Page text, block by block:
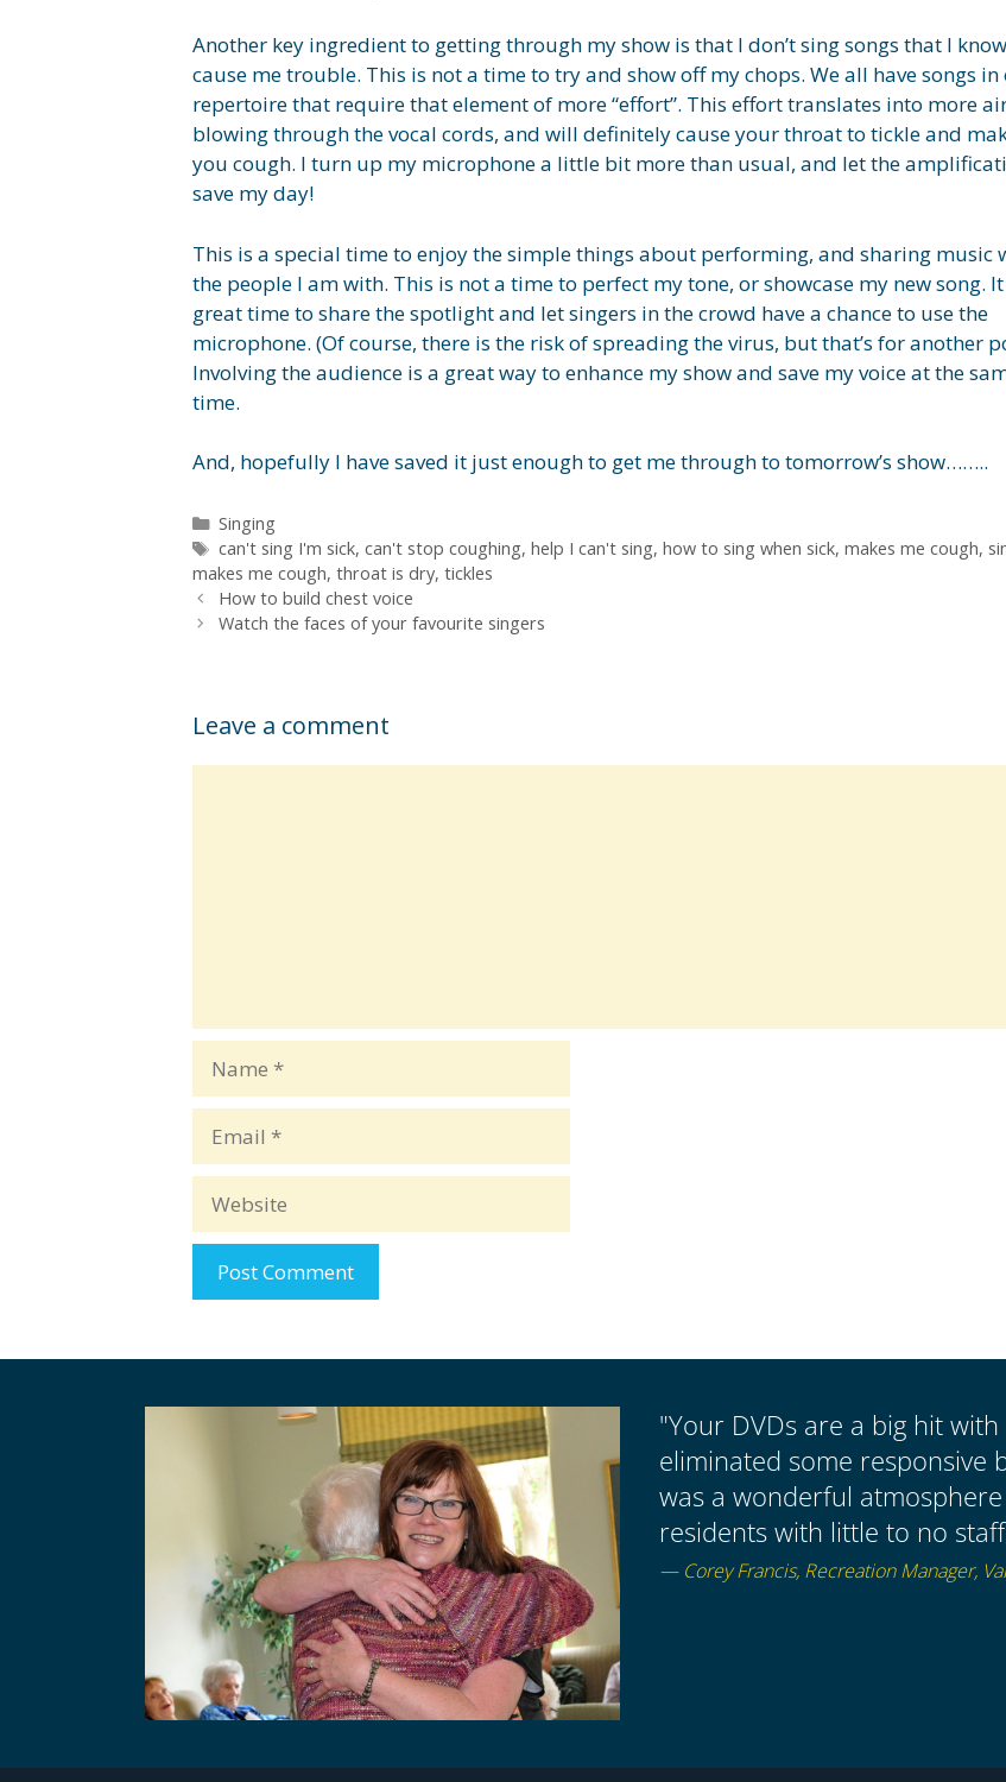
Another key ingredient to getting through my show is that I don’t sing songs that I
cause me trouble. This is not a time to try and show off my chops. We all have songs in
repertoire that require that element of more “effort”. This effort translates into more
blowing through the vocal cords, and will definitely cause your throat to tickle and
you cough. I turn up my microphone a little bit more than usual, and let the
save my day!
This is a special time to enjoy the simple things about performing, and sharing music
the people I am with. This is not a time to perfect my tone, or showcase my new song.
great time to share the spotlight and let singers in the crowd have a chance to use the
microphone. (Of course, there is the risk of spreading the virus, but that’s for another
Involving the audience is a great way to enhance my show and save my voice at the
time.
And, hopefully I have saved it just enough to get me through to tomorrow’s show……..
Categories
Singing
Tags
can't sing I'm sick, can't stop coughing, help I can't sing, how to sing when sick, makes me cough,
makes me cough, throat is dry, tickles
How to build chest voice
Watch the faces of your favourite singers
Leave a comment
"Your DVDs are a big hit
eliminated some responsive
was a wonderful
residents with little to no
— Corey Francis, Recreation Manager,